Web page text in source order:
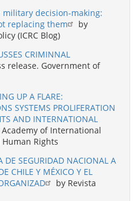
decision-making:
replacing them
by
(ICRC Blog)
CRIMINNAL
release. Government of
UP A FLARE:
SYSTEMS PROLIFERATION
AND INTERNATIONAL
Academy of International
Rights
DE SEGURIDAD NACIONAL A
CHILE Y MÉXICO Y EL
by Revista